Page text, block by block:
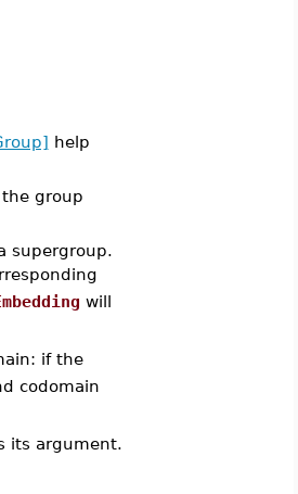
help
group
supergroup.
will
if the
codomain
its argument.